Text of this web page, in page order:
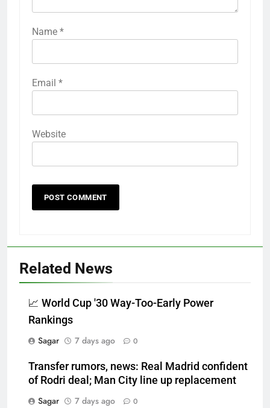
Name *
Email *
Website
Related News
📈 World Cup '30 Way-Too-Early Power
Rankings
Sagar
7 days ago 0
Transfer rumors, news: Real Madrid confident
of Rodri deal; Man City line up replacement
Sagar
7 days ago 0